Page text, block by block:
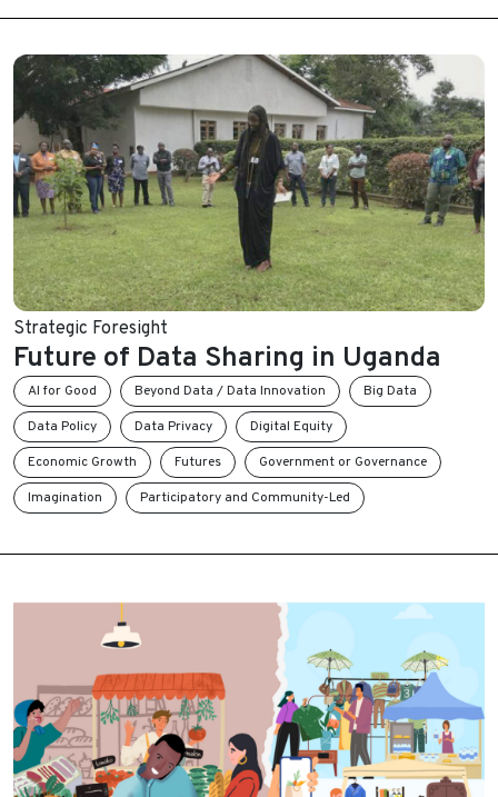
Strategic Foresight
Future of Data Sharing in Uganda
AI for Good Beyond Data / Data Innovation
Big Data
Data Policy
Data Privacy
Digital Equity
Economic Growth
Futures
Government or Governance
Imagination
Participatory and Community-Led